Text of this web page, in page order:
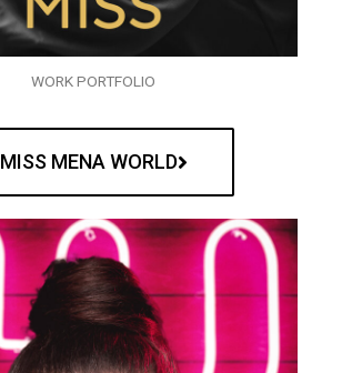
WORK PORTFOLIO
MISS MENA WORLD